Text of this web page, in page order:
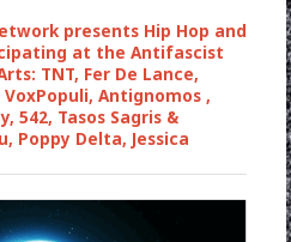
presents Hip Hop and
at the Antifascist
TNT, Fer De Lance,
VoxPopuli, Antignomos ,
542, Tasos Sagris &
Poppy Delta, Jessica